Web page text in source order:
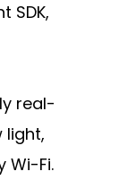
SDK,
real-
light,
Wi-Fi.